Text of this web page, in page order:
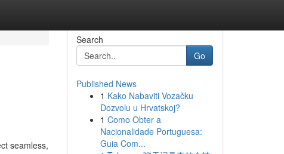
seamless,
Search
Go
Published News
1 Kako Nabaviti Vozačku
Dozvolu u Hrvatskoj?
1 Como Obter a
Nacionalidade Portuguesa:
Guia Com...